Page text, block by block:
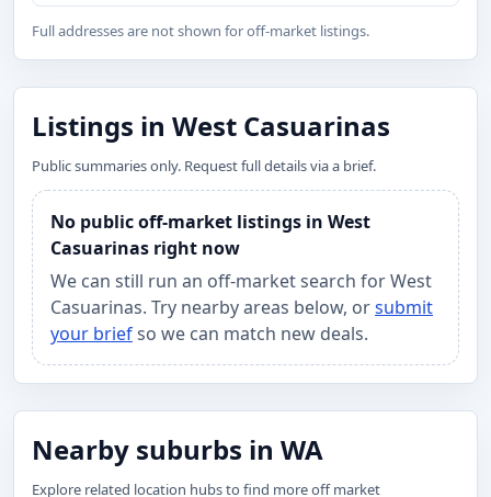
Full addresses are not shown for off-market listings.
Listings in West Casuarinas
Public summaries only. Request full details via a brief.
No public off-market listings in West
Casuarinas right now
We can still run an off-market search for West
Casuarinas. Try nearby areas below, orsubmit
your briefso we can match new deals.
Nearby suburbs in WA
Explore related location hubs to find more off market